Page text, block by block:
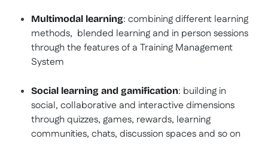
Multimodal learning: combining different learning
methods, blended learning and in person sessions
through the features of a Training Management
System
Social learning and gamification: building in
social, collaborative and interactive dimensions
through quizzes, games, rewards, learning
communities, chats, discussion spaces and so on